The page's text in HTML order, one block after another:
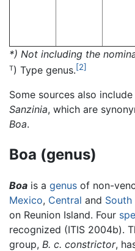
*) Not including the
T) Type genus.[2]
Some sources also
Sanzinia, which are
Boa.
Boa (genus)
Boa is a genus of non-
Mexico, Central and South
on Reunion Island. Four
recognized (ITIS 2004b).
group, B. c. constrictor,